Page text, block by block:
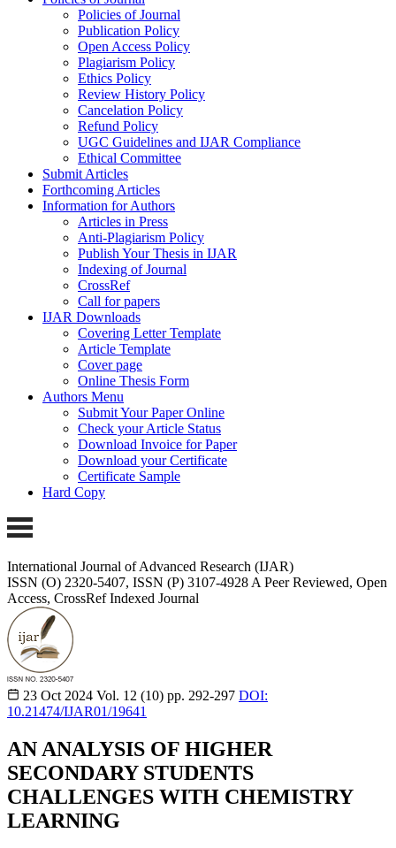
Policies of Journal
Publication Policy
Open Access Policy
Plagiarism Policy
Ethics Policy
Review History Policy
Cancelation Policy
Refund Policy
UGC Guidelines and IJAR Compliance
Ethical Committee
Submit Articles
Forthcoming Articles
Information for Authors
Articles in Press
Anti-Plagiarism Policy
Publish Your Thesis in IJAR
Indexing of Journal
CrossRef
Call for papers
IJAR Downloads
Covering Letter Template
Article Template
Cover page
Online Thesis Form
Authors Menu
Submit Your Paper Online
Check your Article Status
Download Invoice for Paper
Download your Certificate
Certificate Sample
Hard Copy
International Journal of Advanced Research (IJAR)
ISSN (O) 2320-5407, ISSN (P) 3107-4928 A Peer Reviewed, Open
Access, CrossRef Indexed Journal
23 Oct 2024 Vol. 12 (10) pp. 292-297 DOI:
10.21474/IJAR01/19641
AN ANALYSIS OF HIGHER
SECONDARY STUDENTS
CHALLENGES WITH CHEMISTRY
LEARNING